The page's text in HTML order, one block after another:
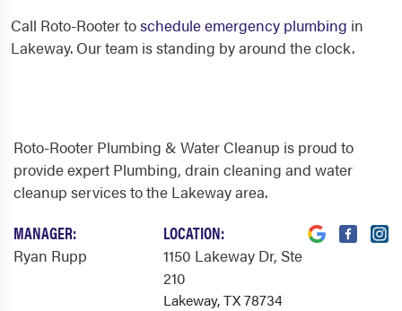
Call Roto-Rooter toschedule emergency plumbing in
Lakeway. Our team is standing by around the clock.
Roto-Rooter Plumbing & Water Cleanup is proud to
provide expert Plumbing, drain cleaning and water
cleanup services to the Lakeway area.
MANAGER:
Ryan Rupp
LOCATION:
1150 Lakeway Dr, Ste
210
Lakeway, TX 78734